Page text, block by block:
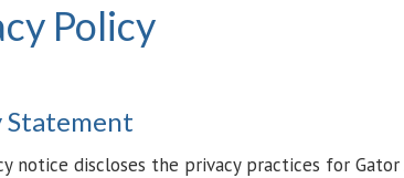
Policy
Statement
notice discloses the privacy practices for Gator